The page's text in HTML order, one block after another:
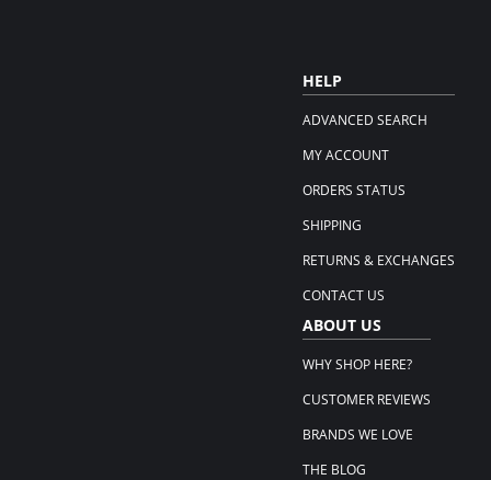
HELP
ADVANCED SEARCH
MY ACCOUNT
ORDERS STATUS
SHIPPING
RETURNS & EXCHANGES
CONTACT US
ABOUT US
WHY SHOP HERE?
CUSTOMER REVIEWS
BRANDS WE LOVE
THE BLOG